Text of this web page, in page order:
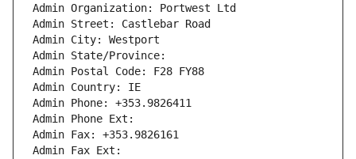
Admin Organization: Portwest Ltd
Admin Street: Castlebar Road
Admin City: Westport
Admin State/Province:
Admin Postal Code: F28 FY88
Admin Country: IE
Admin Phone: +353.9826411
Admin Phone Ext:
Admin Fax: +353.9826161
Admin Fax Ext: